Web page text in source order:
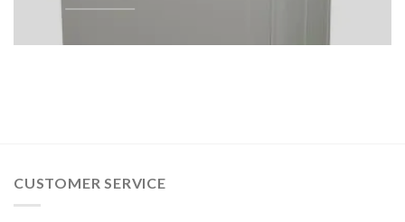
CUSTOMER SERVICE